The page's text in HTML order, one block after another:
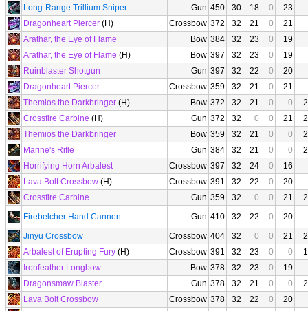
Long-Range Trillium Sniper
Gun 450 30 18 0
23
Dragonheart Piercer (H) Crossbow 372 32 21 0
21
Arathar, the Eye of Flame
Bow 384 32 23 0
19
Arathar, the Eye of Flame (H) Bow 397 32 23 0
19
Ruinblaster Shotgun
Gun 397 32 22 0
20
Dragonheart Piercer
Crossbow 359 32 21 0
21
Themios the Darkbringer (H) Bow 372 32 21 0 0
Crossfire Carbine (H) Gun 372 32 0 0 21
Themios the Darkbringer
Bow 359 32 21 0 0
Marine's Rifle
Gun 384 32 21 0 0
Horrifying Horn Arbalest
Crossbow 397 32 24 0
16
Lava Bolt Crossbow (H) Crossbow 391 32 22 0
20
Crossfire Carbine
Gun 359 32 0 0 21
Firebelcher Hand Cannon
Gun 410 32 22 0
20
Jinyu Crossbow
Crossbow 404 32 0 0 21
Arbalest of Erupting Fury (H) Crossbow 391 32 23 0 0
Ironfeather Longbow
Bow 378 32 23 0
19
Dragonsmaw Blaster
Gun 378 32 21 0 0
Lava Bolt Crossbow
Crossbow 378 32 22 0
20